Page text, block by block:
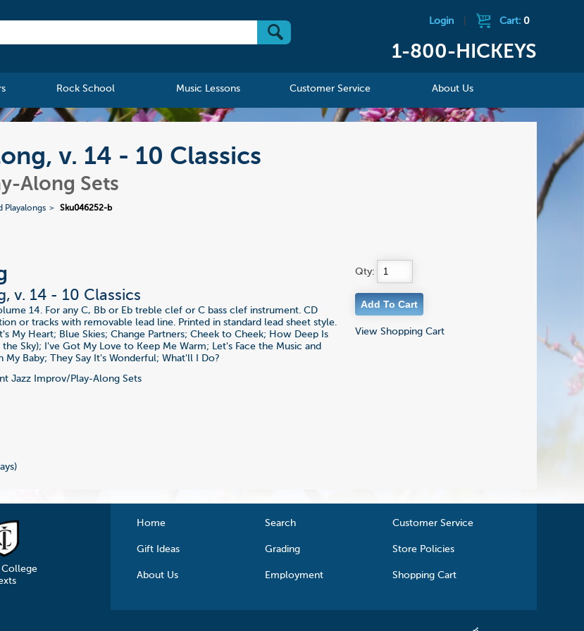
Login Cart: 0
1-800-HICKEYS
Rock School Music Lessons Customer Service About Us
v. 14 - 10 Classics
Along Sets
Playalongs Sku046252-b
v. 14 - 10 Classics
14. For any C, Bb or Eb treble clef or C bass clef instrument. CD
or tracks with removable lead line. Printed in standard lead sheet style.
My Heart; Blue Skies; Change Partners; Cheek to Cheek; How Deep Is
Sky); I've Got My Love to Keep Me Warm; Let's Face the Music and
My Baby; They Say It's Wonderful; What'll I Do?
Jazz Improv/Play-Along Sets
Qty:
View Shopping Cart
College
Home Search Customer Service
Gift Ideas Grading Store Policies
About Us Employment Shopping Cart